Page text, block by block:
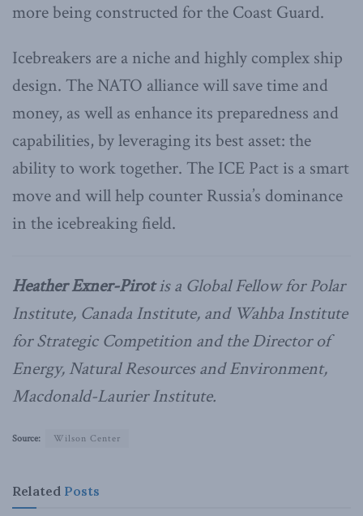
more being constructed for the Coast Guard.
Icebreakers are a niche and highly complex ship
design. The NATO alliance will save time and
money, as well as enhance its preparedness and
capabilities, by leveraging its best asset: the
ability to work together. The ICE Pact is a smart
move and will help counter Russia’s dominance
in the icebreaking field.
Heather Exner-Pirotis a Global Fellow for Polar
Institute, Canada Institute, and Wahba Institute
for Strategic Competition and the Director of
Energy, Natural Resources and Environment,
Macdonald-Laurier Institute.
Source: Wilson Center
Related Posts